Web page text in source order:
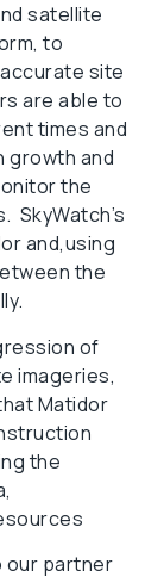
satellite
to
site
are able to
times and
growth and
the
and,using
the
of
imageries,
Matidor
the
our partner